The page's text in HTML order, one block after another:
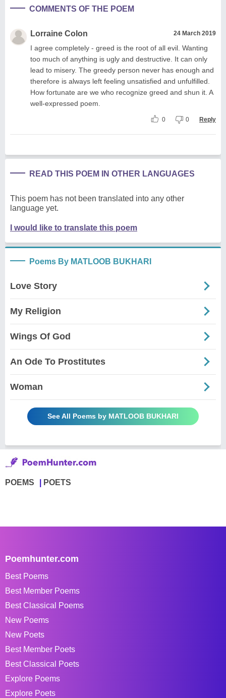
COMMENTS OF THE POEM
Lorraine Colon 24 March 2019
I agree completely - greed is the root of all evil. Wanting
too much of anything is ugly and destructive. It can only
lead to misery. The greedy person never has enough and
therefore is always left feeling unsatisfied and unfulfilled.
How fortunate are we who recognize greed and shun it. A
well-expressed poem.
0 0 Reply
READ THIS POEM IN OTHER LANGUAGES
This poem has not been translated into any other
language yet.
I would like to translate this poem
Poems By MATLOOB BUKHARI
Love Story
My Religion
Wings Of God
An Ode To Prostitutes
Woman
See All Poems by MATLOOB BUKHARI
POEMS POETS
Poemhunter.com
Best Poems
Best Member Poems
Best Classical Poems
New Poems
New Poets
Best Member Poets
Best Classical Poets
Explore Poems
Explore Poets